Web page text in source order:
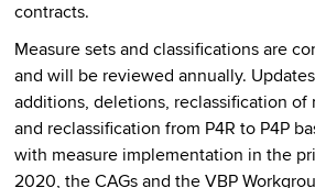
contracts.
Measure sets and classifications are
and will be reviewed annually.
additions, deletions, reclassification of
and reclassification from P4R to P4P
with measure implementation in the
2020, the CAGs and the VBP